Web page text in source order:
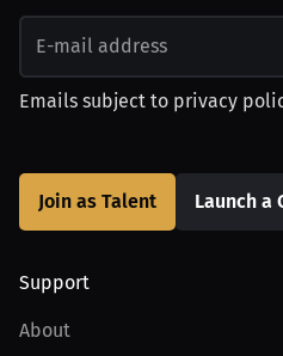
Emails subject to privacy
Join as Talent Launch a
Support
About